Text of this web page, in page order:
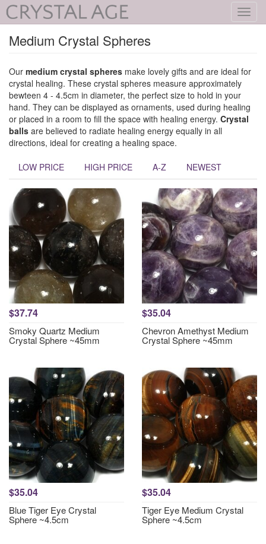
Medium Crystal Spheres
Our medium crystal spheres make lovely gifts and are ideal for
crystal healing. These crystal spheres measure approximately
bewteen 4 - 4.5cm in diameter, the perfect size to hold in your
hand. They can be displayed as ornaments, used during healing
or placed in a room to fill the space with healing energy. Crystal
balls are believed to radiate healing energy equally in all
directions, ideal for creating a healing space.
LOW PRICE HIGH PRICE A-Z NEWEST
$37.74
Smoky Quartz Medium
Crystal Sphere ~45mm
$35.04
Chevron Amethyst Medium
Crystal Sphere ~45mm
$35.04
Blue Tiger Eye Crystal
Sphere ~4.5cm
$35.04
Tiger Eye Medium Crystal
Sphere ~4.5cm